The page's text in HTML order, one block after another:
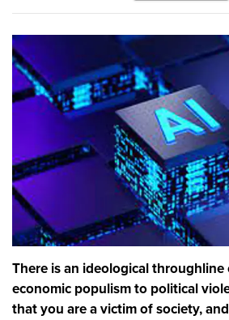
There is an ideological throughline
economic populism to political
that you are a victim of society,